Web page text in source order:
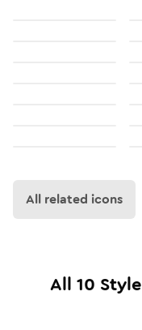
All related icons
All 10